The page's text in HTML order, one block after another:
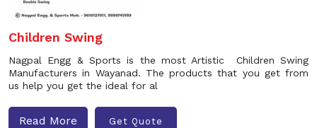
Children Swing
Nagpal Engg & Sports is the most Artistic Children Swing
Manufacturers in Wayanad. The products that you get from
us help you get the ideal for al
Read More Get Quote